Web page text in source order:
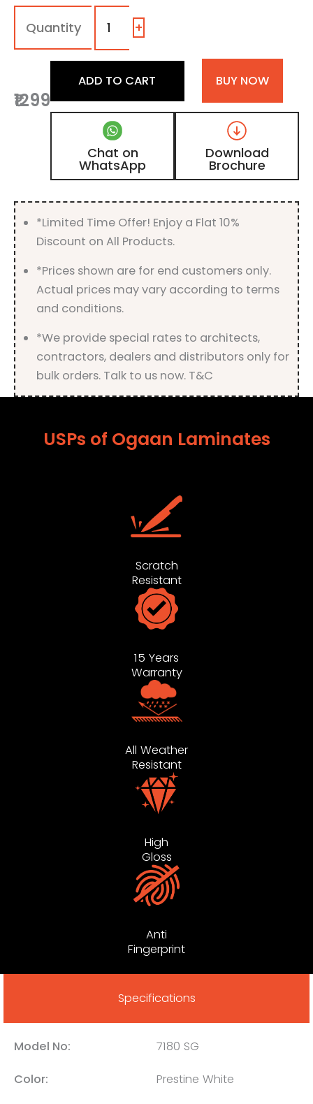
7180
SG
Torano,
White
Laminate
with
High
Gloss
Finish
quantity
+
₹1299
ADD TO CART BUY NOW
Chat on
WhatsApp
Download
Brochure
*Limited Time Offer! Enjoy a Flat 10%
Discount on All Products.
*Prices shown are for end customers only.
Actual prices may vary according to terms
and conditions.
*We provide special rates to architects,
contractors, dealers and distributors only for
bulk orders. Talk to us now. T&C
USPs of Ogaan Laminates
Scratch
Resistant
15 Years
Warranty
All Weather
Resistant
High
Gloss
Anti
Fingerprint
Specifications
Model No: 7180 SG
Color: Prestine White